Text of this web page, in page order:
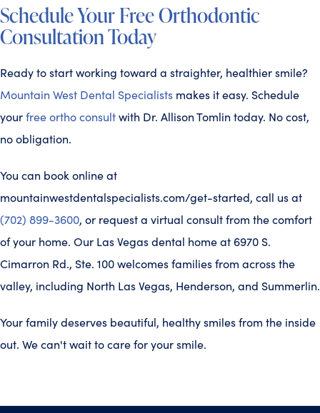
Schedule Your Free Orthodontic
Consultation Today
Ready to start working toward a straighter, healthier smile?
Mountain West Dental Specialists makes it easy. Schedule
yourfree ortho consultwith Dr. Allison Tomlin today. No cost,
no obligation.
You can book online at
mountainwestdentalspecialists.com/get-started, call us at
(702) 899-3600, or request a virtual consult from the comfort
of your home. Our Las Vegas dental home at 6970 S.
Cimarron Rd., Ste. 100 welcomes families from across the
valley, including North Las Vegas, Henderson, and Summerlin.
Your family deserves beautiful, healthy smiles from the inside
out. We can't wait to care for your smile.